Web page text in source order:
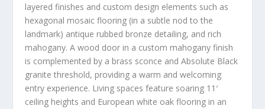
layered finishes and custom design elements such as
hexagonal mosaic flooring (in a subtle nod to the
landmark) antique rubbed bronze detailing, and rich
mahogany. A wood door in a custom mahogany finish
is complemented by a brass sconce and Absolute Black
granite threshold, providing a warm and welcoming
entry experience. Living spaces feature soaring 11′
ceiling heights and European white oak flooring in an